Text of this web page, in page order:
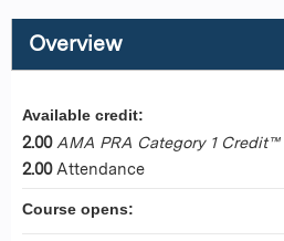
Overview
Available credit:
2.00 AMA PRA Category 1 Credit™
2.00 Attendance
Course opens: